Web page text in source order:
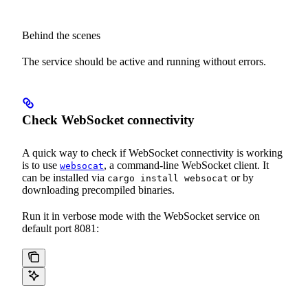
Behind the scenes
The service should be active and running without errors.
Check WebSocket connectivity
A quick way to check if WebSocket connectivity is working
is to use websocat, a command-line WebSocket client. It
can be installed via cargo install websocat or by
downloading precompiled binaries.
Run it in verbose mode with the WebSocket service on
default port 8081: